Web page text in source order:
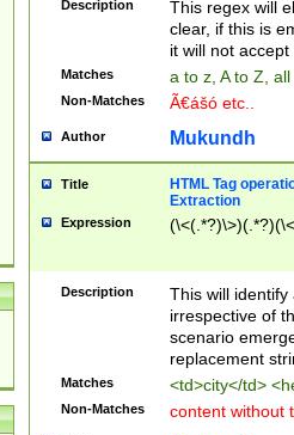
Description
This regex will
clear, if this is
it will not accept
Matches a to z, A to Z,
Non-Matches Ã€ášó etc..
Author Mukundh
Title
HTML Tag
Extraction
Expression
Description
This will
irrespective of
scenario
replacement
Matches <td>city</td>
Non-Matches content without